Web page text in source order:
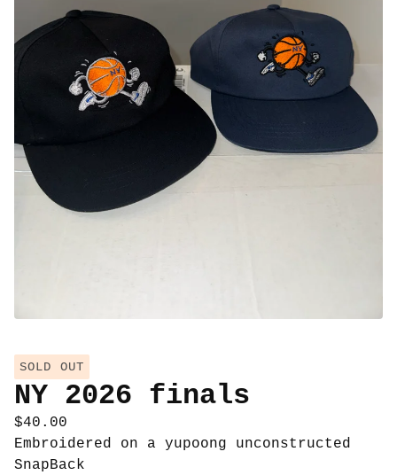
SOLD OUT
NY 2026 finals
$40.00
Embroidered on a yupoong unconstructed
SnapBack